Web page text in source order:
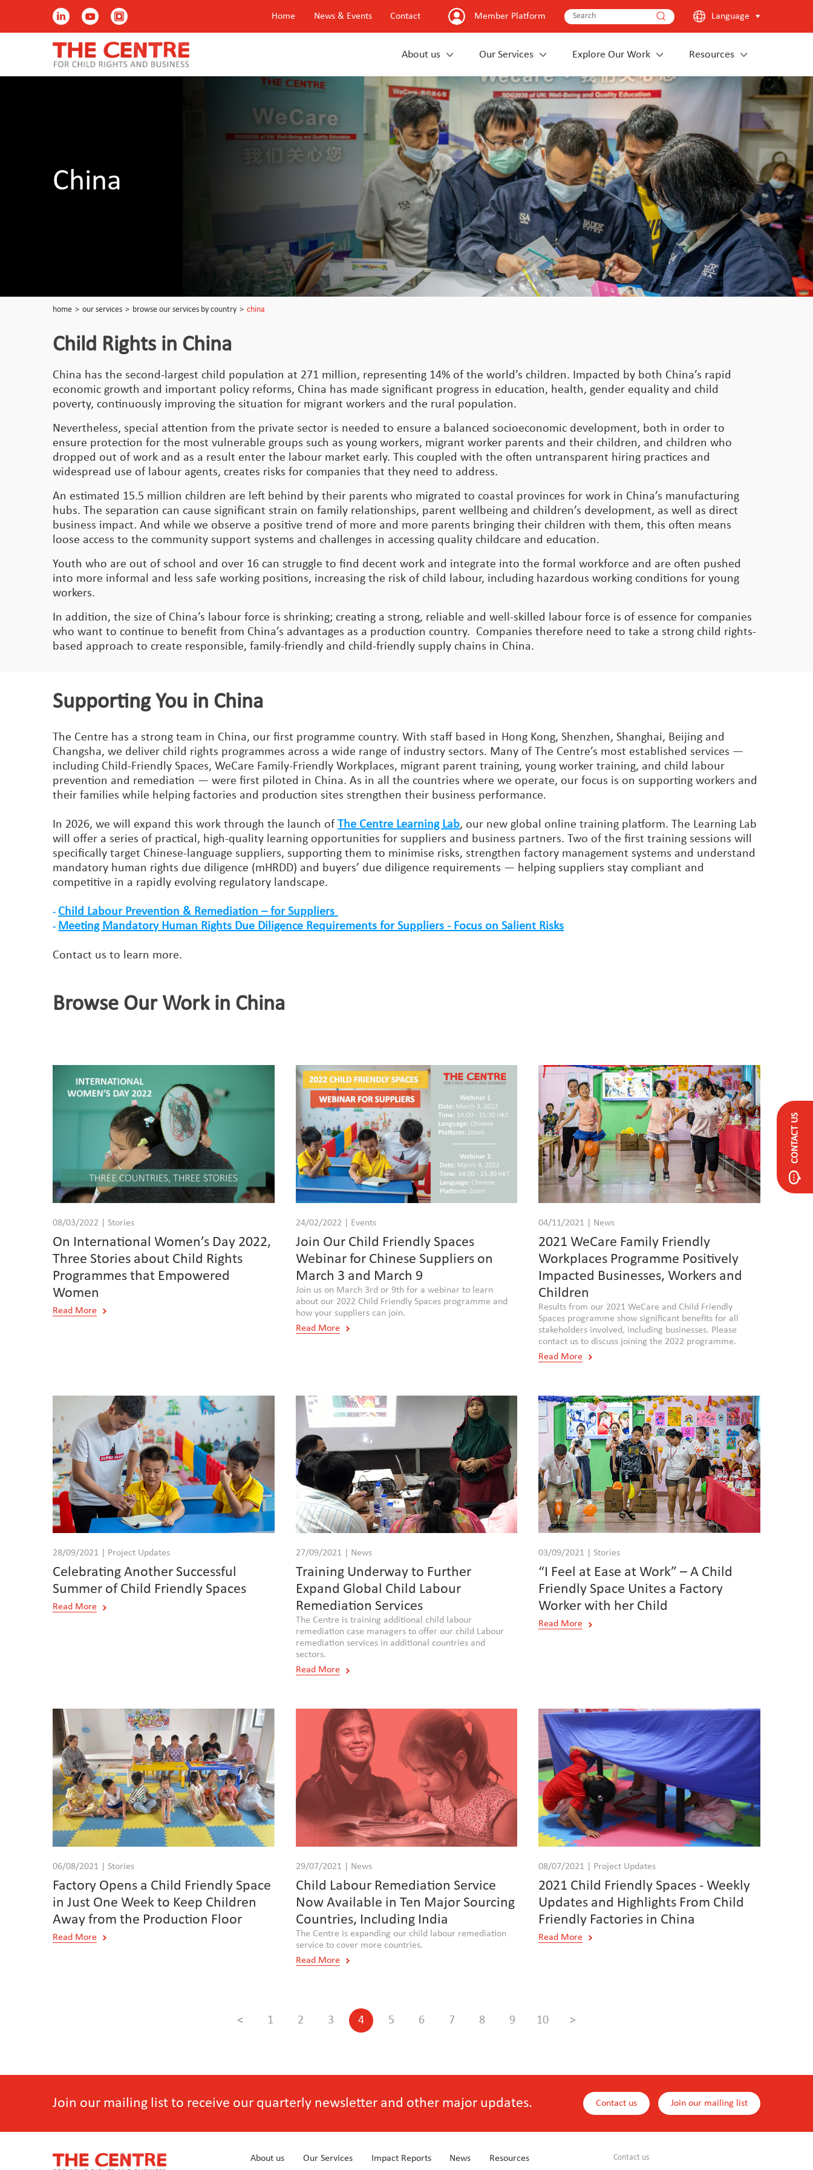
Home News & Events Contact Member Platform Language
About us Our Services Explore Our Work Resources
China
home > our services > browse our services by country > china
Child Rights in China
China has the second-largest child population at 271 million, representing 14% of the world’s children. Impacted by both China’s rapid
economic growth and important policy reforms, China has made significant progress in education, health, gender equality and child
poverty, continuously improving the situation for migrant workers and the rural population.
Nevertheless, special attention from the private sector is needed to ensure a balanced socioeconomic development, both in order to
ensure protection for the most vulnerable groups such as young workers, migrant worker parents and their children, and children who
dropped out of work and as a result enter the labour market early. This coupled with the often untransparent hiring practices and
widespread use of labour agents, creates risks for companies that they need to address.
An estimated 15.5 million children are left behind by their parents who migrated to coastal provinces for work in China’s manufacturing
hubs. The separation can cause significant strain on family relationships, parent wellbeing and children’s development, as well as direct
business impact. And while we observe a positive trend of more and more parents bringing their children with them, this often means
loose access to the community support systems and challenges in accessing quality childcare and education.
Youth who are out of school and over 16 can struggle to find decent work and integrate into the formal workforce and are often pushed
into more informal and less safe working positions, increasing the risk of child labour, including hazardous working conditions for young
workers.
In addition, the size of China’s labour force is shrinking; creating a strong, reliable and well-skilled labour force is of essence for companies
who want to continue to benefit from China’s advantages as a production country. Companies therefore need to take a strong child rights-
based approach to create responsible, family-friendly and child-friendly supply chains in China.
Supporting You in China
The Centre has a strong team in China, our first programme country. With staff based in Hong Kong, Shenzhen, Shanghai, Beijing and
Changsha, we deliver child rights programmes across a wide range of industry sectors. Many of The Centre’s most established services —
including Child-Friendly Spaces, WeCare Family-Friendly Workplaces, migrant parent training, young worker training, and child labour
prevention and remediation — were first piloted in China. As in all the countries where we operate, our focus is on supporting workers and
their families while helping factories and production sites strengthen their business performance.
In 2026, we will expand this work through the launch of The Centre Learning Lab, our new global online training platform. The Learning Lab
will offer a series of practical, high-quality learning opportunities for suppliers and business partners. Two of the first training sessions will
specifically target Chinese-language suppliers, supporting them to minimise risks, strengthen factory management systems and understand
mandatory human rights due diligence (mHRDD) and buyers’ due diligence requirements — helping suppliers stay compliant and
competitive in a rapidly evolving regulatory landscape.
- Child Labour Prevention & Remediation – for Suppliers
- Meeting Mandatory Human Rights Due Diligence Requirements for Suppliers - Focus on Salient Risks
Contact us to learn more.
Browse Our Work in China
08/03/2022 | Stories
On International Women’s Day 2022,
Three Stories about Child Rights
Programmes that Empowered
Women
Read More
24/02/2022 | Events
Join Our Child Friendly Spaces
Webinar for Chinese Suppliers on
March 3 and March 9
Join us on March 3rd or 9th for a webinar to learn
about our 2022 Child Friendly Spaces programme and
how your suppliers can join.
Read More
04/11/2021 | News
2021 WeCare Family Friendly
Workplaces Programme Positively
Impacted Businesses, Workers and
Children
Results from our 2021 WeCare and Child Friendly
Spaces programme show significant benefits for all
stakeholders involved, including businesses. Please
contact us to discuss joining the 2022 programme.
Read More
28/09/2021 | Project Updates
Celebrating Another Successful
Summer of Child Friendly Spaces
Read More
27/09/2021 | News
Training Underway to Further
Expand Global Child Labour
Remediation Services
The Centre is training additional child labour
remediation case managers to offer our child Labour
remediation services in additional countries and
sectors.
Read More
03/09/2021 | Stories
“I Feel at Ease at Work” – A Child
Friendly Space Unites a Factory
Worker with her Child
Read More
06/08/2021 | Stories
Factory Opens a Child Friendly Space
in Just One Week to Keep Children
Away from the Production Floor
Read More
29/07/2021 | News
Child Labour Remediation Service
Now Available in Ten Major Sourcing
Countries, Including India
The Centre is expanding our child labour remediation
service to cover more countries.
Read More
08/07/2021 | Project Updates
2021 Child Friendly Spaces - Weekly
Updates and Highlights From Child
Friendly Factories in China
Read More
< 1 2 3 4 5 6 7 8 9 10 >
Join our mailing list to receive our quarterly newsletter and other major updates. Contact us Join our mailing list
About us Our Services Impact Reports News Resources Contact us
CONTACT US